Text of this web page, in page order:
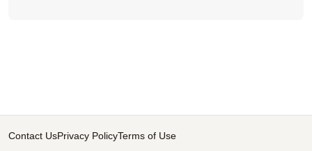
Contact UsPrivacy PolicyTerms of Use